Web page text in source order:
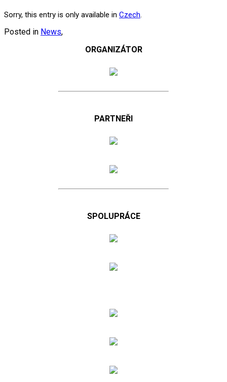
Sorry, this entry is only available in Czech.
Posted in News,
ORGANIZÁTOR
PARTNEŘI
SPOLUPRÁCE